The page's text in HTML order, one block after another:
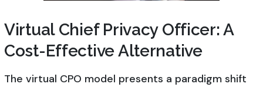
Virtual Chief Privacy Officer: A
Cost-Effective Alternative
The virtual CPO model presents a paradigm shift